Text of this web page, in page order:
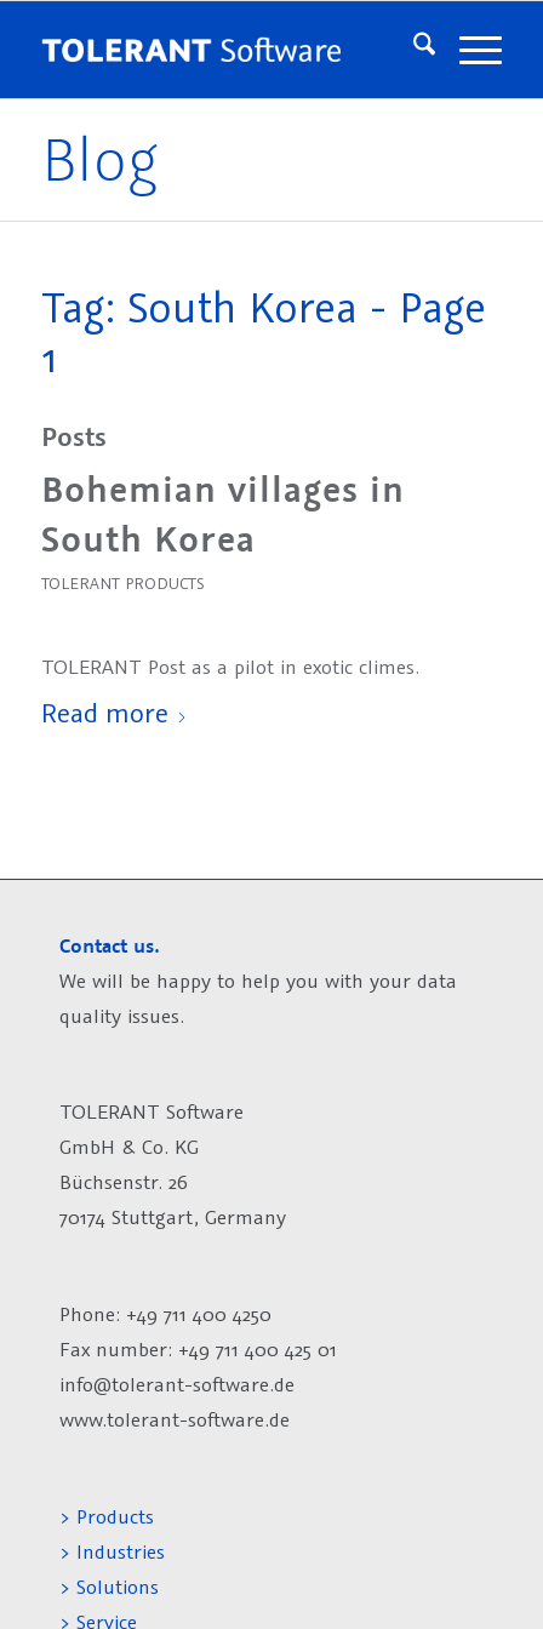
Blog
Tag: South Korea - Page
1
Posts
Bohemian villages in
South Korea
TOLERANT PRODUCTS
TOLERANT Post as a pilot in exotic climes.
Read more
Contact us.
We will be happy to help you with your data
quality issues.
TOLERANT Software
GmbH & Co. KG
Büchsenstr. 26
70174 Stuttgart, Germany
Phone: +49 711 400 4250
Fax number: +49 711 400 425 01
info@tolerant-software.de
www.tolerant-software.de
> Products
> Industries
> Solutions
> Service